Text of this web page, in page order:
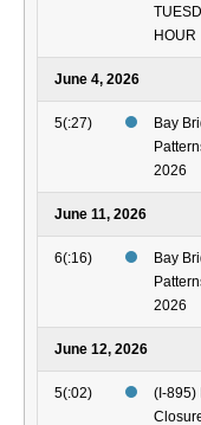
HOUR
June 4, 2026
5(:27)
Bay
2026
June 11, 2026
6(:16)
Bay
2026
June 12, 2026
5(:02)
(I-895)